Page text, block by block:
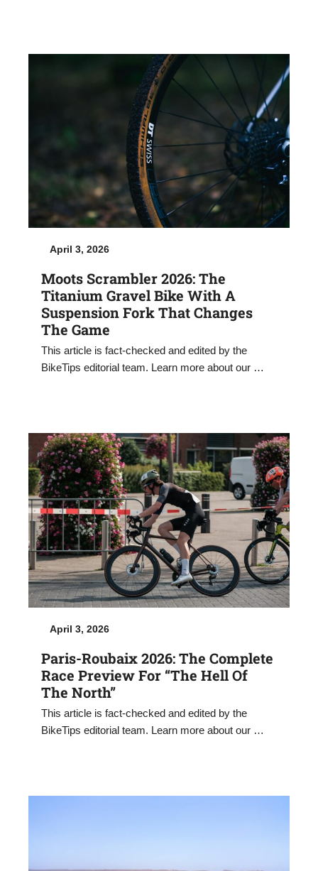
April 3, 2026
Moots Scrambler 2026: The
Titanium Gravel Bike With A
Suspension Fork That Changes
The Game
This article is fact-checked and edited by the
BikeTips editorial team. Learn more about our …
April 3, 2026
Paris-Roubaix 2026: The Complete
Race Preview For “The Hell Of
The North”
This article is fact-checked and edited by the
BikeTips editorial team. Learn more about our …